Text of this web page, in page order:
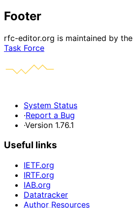
Footer
rfc-editor.org is maintained by the
Task Force
System Status
·Report a Bug
·Version 1.76.1
Useful links
IETF.org
IRTF.org
IAB.org
Datatracker
Author Resources